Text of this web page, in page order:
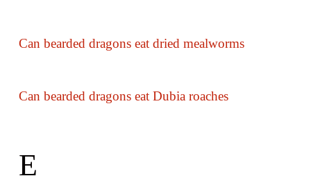
Can bearded dragons eat dried mealworms
Can bearded dragons eat Dubia roaches
E